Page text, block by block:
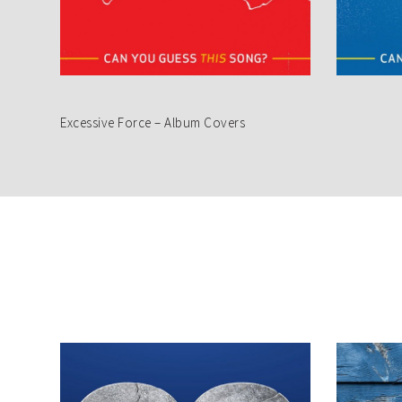
Excessive Force – Album Covers